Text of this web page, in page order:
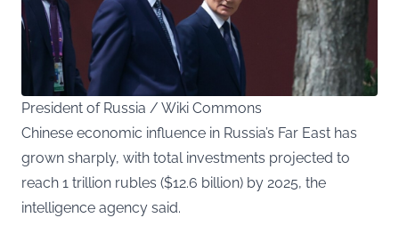
President of Russia / Wiki Commons
Chinese economic influence in Russia’s Far East has
grown sharply, with total investments projected to
reach 1 trillion rubles ($12.6 billion) by 2025, the
intelligence agency said.